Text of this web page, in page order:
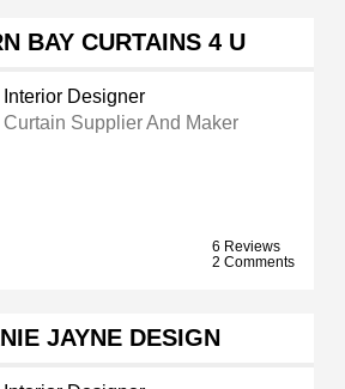
BAY CURTAINS 4 U
Interior Designer
Curtain Supplier And Maker
6 Reviews
2 Comments
JAYNE DESIGN